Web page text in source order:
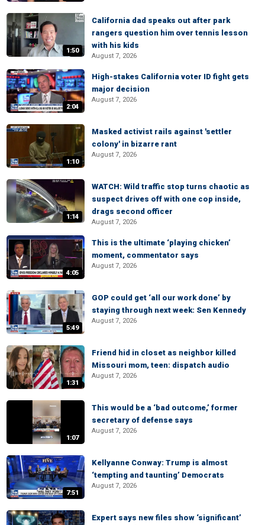
1:50
California dad speaks out after park
rangers question him over tennis lesson
with his kids
August 7, 2026
2:04
High-stakes California voter ID fight gets
major decision
August 7, 2026
1:10
Masked activist rails against 'settler
colony' in bizarre rant
August 7, 2026
1:14
WATCH: Wild traffic stop turns chaotic as
suspect drives off with one cop inside,
drags second officer
August 7, 2026
4:05
This is the ultimate ‘playing chicken’
moment, commentator says
August 7, 2026
5:49
GOP could get ‘all our work done’ by
staying through next week: Sen Kennedy
August 7, 2026
1:31
Friend hid in closet as neighbor killed
Missouri mom, teen: dispatch audio
August 7, 2026
1:07
This would be a ‘bad outcome,’ former
secretary of defense says
August 7, 2026
7:51
Kellyanne Conway: Trump is almost
‘tempting and taunting’ Democrats
August 7, 2026
Expert says new files show ‘significant’